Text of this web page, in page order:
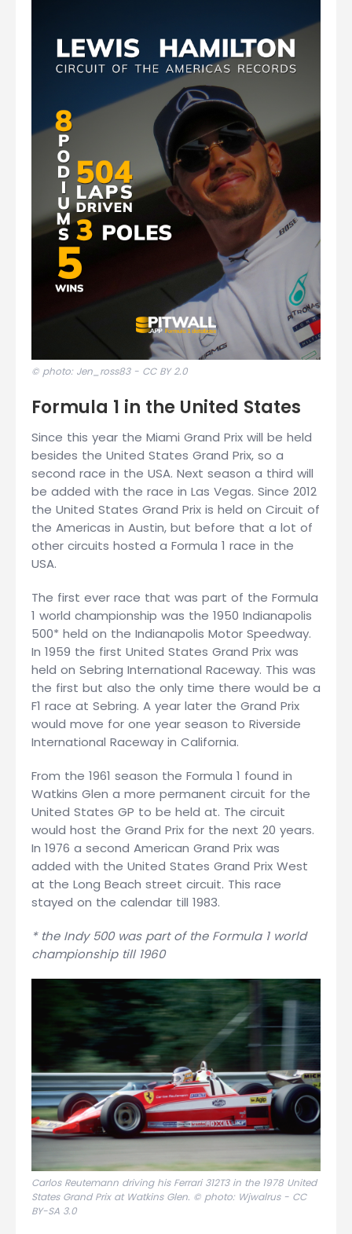
© photo: Jen_ross83 - CC BY 2.0
Formula 1 in the United States
Since this year the Miami Grand Prix will be held
besides the United States Grand Prix, so a
second race in the USA. Next season a third will
be added with the race in Las Vegas. Since 2012
the United States Grand Prix is held on Circuit of
the Americas in Austin, but before that a lot of
other circuits hosted a Formula 1 race in the
USA.
The first ever race that was part of the Formula
1 world championship was the 1950 Indianapolis
500* held on the Indianapolis Motor Speedway.
In 1959 the first United States Grand Prix was
held on Sebring International Raceway. This was
the first but also the only time there would be a
F1 race at Sebring. A year later the Grand Prix
would move for one year season to Riverside
International Raceway in California.
From the 1961 season the Formula 1 found in
Watkins Glen a more permanent circuit for the
United States GP to be held at. The circuit
would host the Grand Prix for the next 20 years.
In 1976 a second American Grand Prix was
added with the United States Grand Prix West
at the Long Beach street circuit. This race
stayed on the calendar till 1983.
* the Indy 500 was part of the Formula 1 world
championship till 1960
Carlos Reutemann driving his Ferrari 312T3 in the 1978 United
States Grand Prix at Watkins Glen. © photo: Wjwalrus - CC
BY-SA 3.0